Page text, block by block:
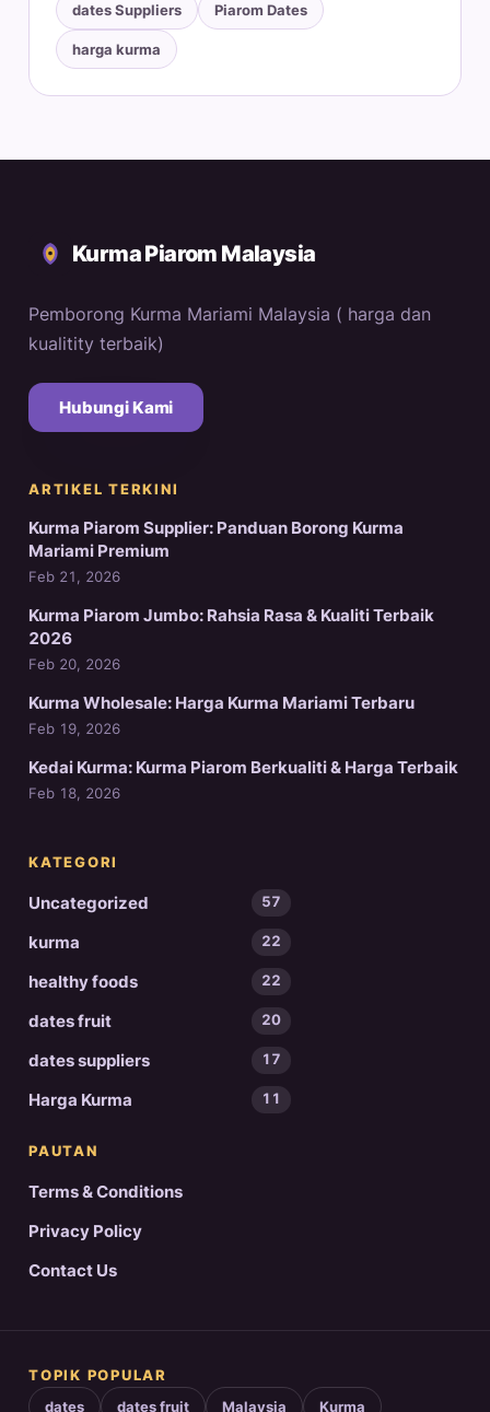
dates Suppliers Piarom Dates
harga kurma
Kurma Piarom Malaysia
Pemborong Kurma Mariami Malaysia ( harga dan
kualitity terbaik)
Hubungi Kami
ARTIKEL TERKINI
Kurma Piarom Supplier: Panduan Borong Kurma
Mariami Premium
Feb 21, 2026
Kurma Piarom Jumbo: Rahsia Rasa & Kualiti Terbaik
2026
Feb 20, 2026
Kurma Wholesale: Harga Kurma Mariami Terbaru
Feb 19, 2026
Kedai Kurma: Kurma Piarom Berkualiti & Harga Terbaik
Feb 18, 2026
KATEGORI
Uncategorized 57
kurma 22
healthy foods 22
dates fruit 20
dates suppliers 17
Harga Kurma 11
PAUTAN
Terms & Conditions
Privacy Policy
Contact Us
TOPIK POPULAR
dates dates fruit Malaysia Kurma